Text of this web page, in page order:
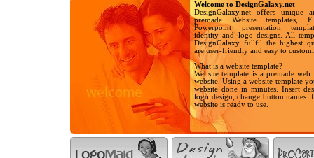
Welcome to DesignGalaxy.net
DesignGalaxy.net offers unique
premade Website templates,
Powerpoint presentation
identity and logo designs. All
DesignGalaxy fullfil the highest
are user-friendly and easy to
What is a website template?
Website template is a premade
website. Using a website template
website done in minutes. Insert
logo design, change button names
website is ready to use.